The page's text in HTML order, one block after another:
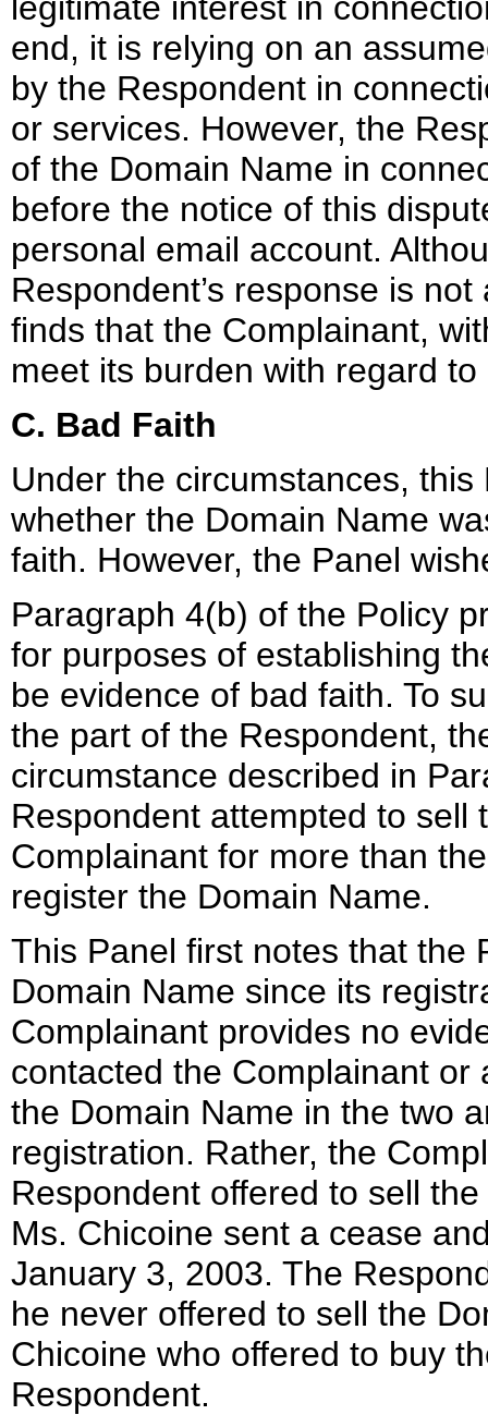
end, it is relying on an
by the Respondent in
or services. However, the
of the Domain Name in
before the notice of this
personal email account.
Respondent’s response is
finds that the Complainant,
meet its burden with regard
C. Bad Faith
Under the circumstances,
whether the Domain Name
faith. However, the Panel
Paragraph 4(b) of the Policy
for purposes of establishing
be evidence of bad faith. To
the part of the Respondent,
circumstance described in
Respondent attempted to sell
Complainant for more than
register the Domain Name.
This Panel first notes that the
Domain Name since its
Complainant provides no
contacted the Complainant
the Domain Name in the two
registration. Rather, the
Respondent offered to sell
Ms. Chicoine sent a cease
January 3, 2003. The
he never offered to sell the
Chicoine who offered to buy
Respondent.